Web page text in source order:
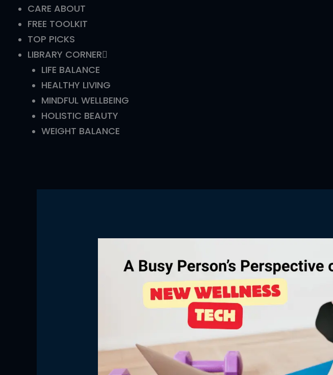
CARE ABOUT
FREE TOOLKIT
TOP PICKS
LIBRARY CORNER
LIFE BALANCE
HEALTHY LIVING
MINDFUL WELLBEING
HOLISTIC BEAUTY
WEIGHT BALANCE